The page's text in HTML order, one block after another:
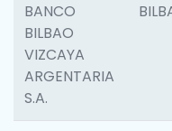
BANCO
BILBAO
VIZCAYA
ARGENTARIA
S.A.